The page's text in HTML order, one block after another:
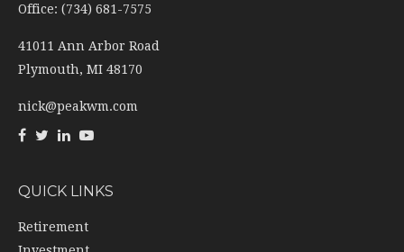
Office: (734) 681-7575
41011 Ann Arbor Road
Plymouth, MI 48170
nick@peakwm.com
QUICK LINKS
Retirement